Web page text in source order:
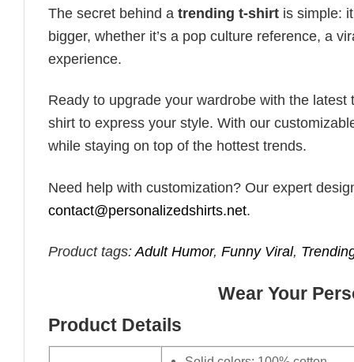
The secret behind a trending t-shirt is simple:
bigger, whether it’s a pop culture reference, a
experience.
Ready to upgrade your wardrobe with the
shirt to express your style. With our
while staying on top of the hottest trends.
Need help with customization? Our expert
contact@personalizedshirts.net.
Product tags:Adult Humor, Funny Viral,
Wear Your
Product Details